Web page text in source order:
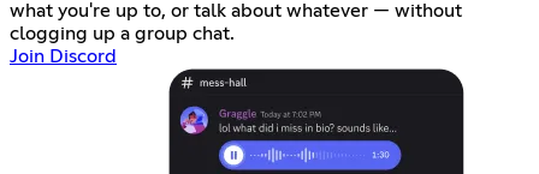
what you're up to, or talk about whatever — without
clogging up a group chat.
Join Discord